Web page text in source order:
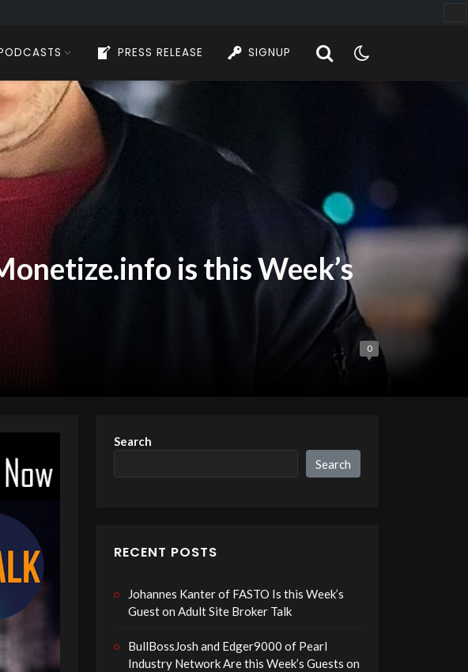
PRESS RELEASE SIGNUP
is this Week’s
0
Search
Search
RECENT POSTS
Johannes Kanter of FASTO Is this Week’s
Guest on Adult Site Broker Talk
BullBossJosh and Edger9000 of Pearl
Industry Network Are this Week’s Guests on